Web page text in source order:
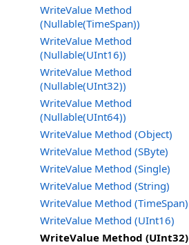
WriteValue Method
(Nullable(TimeSpan))
WriteValue Method
(Nullable(UInt16))
WriteValue Method
(Nullable(UInt32))
WriteValue Method
(Nullable(UInt64))
WriteValue Method (Object)
WriteValue Method (SByte)
WriteValue Method (Single)
WriteValue Method (String)
WriteValue Method (TimeSpan)
WriteValue Method (UInt16)
WriteValue Method (UInt32)